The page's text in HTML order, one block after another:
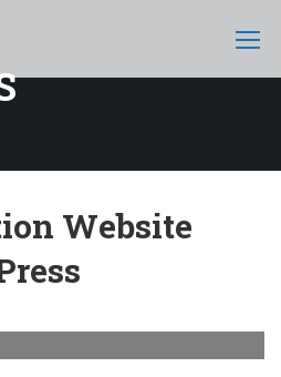
Website